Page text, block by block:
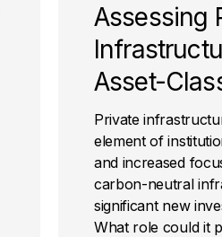
Assessing
Asset-
Private
element of
and increased
carbon-neutral
significant new
What role could it